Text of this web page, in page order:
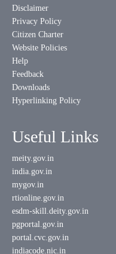
Disclaimer
Privacy Policy
Citizen Charter
Website Policies
Help
Feedback
Downloads
Hyperlinking Policy
Useful Links
meity.gov.in
india.gov.in
mygov.in
rtionline.gov.in
esdm-skill.deity.gov.in
pgportal.gov.in
portal.cvc.gov.in
indiacode.nic.in